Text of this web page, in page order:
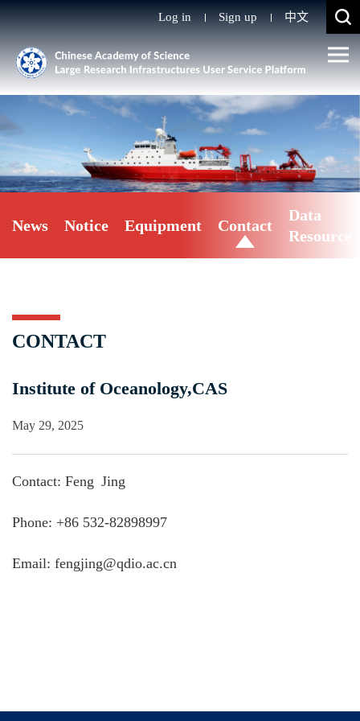
Log in Sign up 中文
News Notice Equipment Contact
Data
Resource
CONTACT
Institute of Oceanology,CAS
May 29, 2025
Contact: Feng Jing
Phone: +86 532-82898997
Email: fengjing@qdio.ac.cn